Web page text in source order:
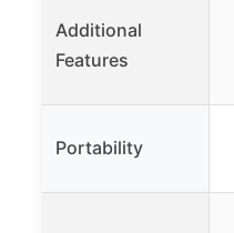
Additional
Features
Portability